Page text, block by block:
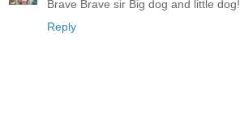
Brave Brave sir Big dog and little dog!
Reply